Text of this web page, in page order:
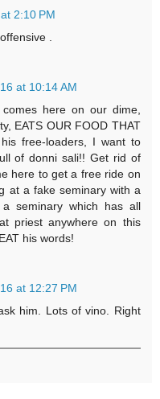
2:10 PM
.
at 10:14 AM
here on our dime,
EATS OUR FOOD THAT
free-loaders, I want to
of donni sali!! Get rid of
here to get a free ride on
at a fake seminary with a
seminary which has all
priest anywhere on this
his words!
at 12:27 PM
him. Lots of vino. Right